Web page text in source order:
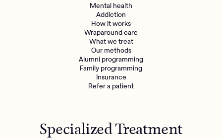
Get the care youdeserve
Need additional support? Charlie Health can help.
Get started with virtual intensive treatment now.
Refer a client
Mental health
Addiction
How it works
Wraparound care
What we treat
Our methods
Alumni programming
Family programming
Insurance
Refer a patient
Specialized Treatment